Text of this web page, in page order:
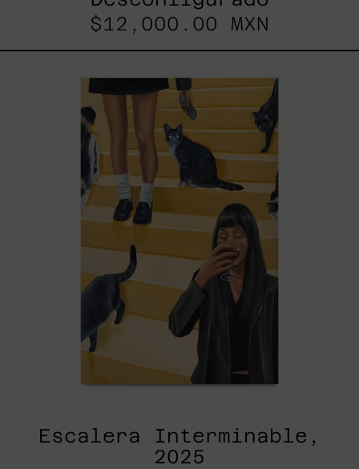
$12,000.00 MXN
Interminable,
2025
Escalera Interminable,
2025